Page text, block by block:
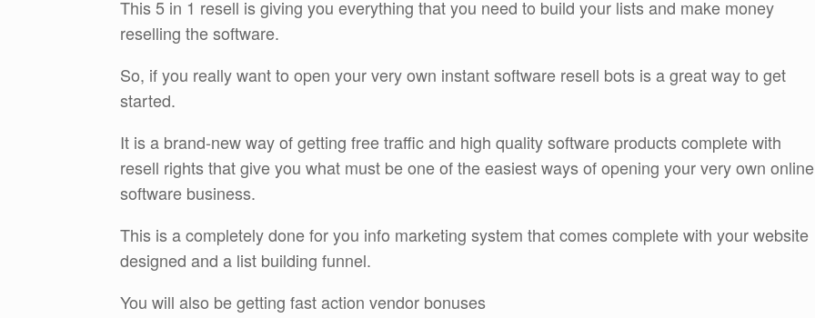
This 5 in 1 resell is giving you everything that you need to build your lists and make money
reselling the software.
So, if you really want to open your very own instant software resell bots is a great way to get
started.
It is a brand-new way of getting free traffic and high quality software products complete with
resell rights that give you what must be one of the easiest ways of opening your very own online
software business.
This is a completely done for you info marketing system that comes complete with your website
designed and a list building funnel.
You will also be getting fast action vendor bonuses